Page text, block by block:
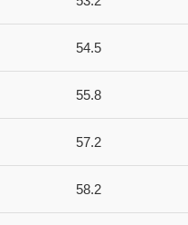
54.5
55.8
57.2
58.2